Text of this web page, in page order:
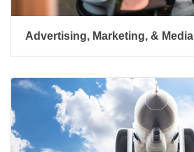
Advertising, Marketing, & Media